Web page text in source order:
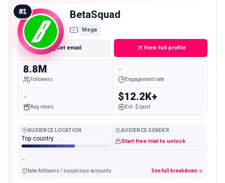
#1 BetaSquad
Mega
Get email View full profile
8.8M
Followers
-
Engagement rate
-
Avg views
$12.2K+
Est. $/post
AUDIENCE LOCATION
Top country -
AUDIENCE GENDER
Start free trial to unlock
-
fake followers / suspicious accounts See full breakdown